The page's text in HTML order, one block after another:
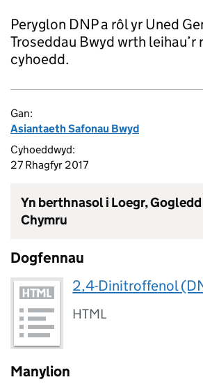
Peryglon DNP a rôl yr Uned
Troseddau Bwyd wrth leihau’r
cyhoedd.
Gan:
Asiantaeth Safonau Bwyd
Cyhoeddwyd:
27 Rhagfyr 2017
Yn berthnasol i Loegr,
Chymru
Dogfennau
2,4-Dinitroffenol
HTML
Manylion